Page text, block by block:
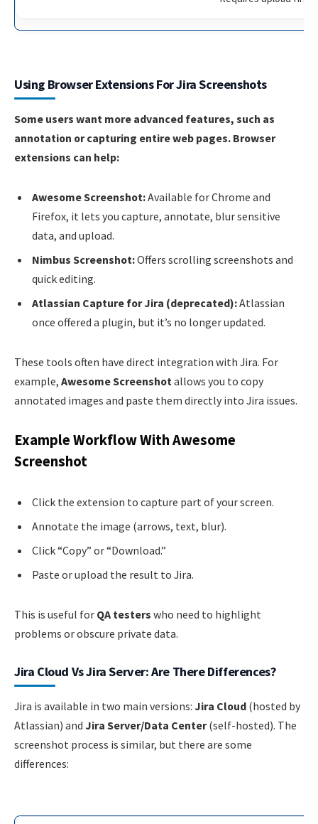
Using Browser Extensions For Jira Screenshots
Some users want more advanced features, such as
annotation or capturing entire web pages. Browser
extensions can help:
Awesome Screenshot:Available for Chrome and
Firefox, it lets you capture, annotate, blur sensitive
data, and upload.
Nimbus Screenshot:Offers scrolling screenshots and
quick editing.
Atlassian Capture for Jira (deprecated):Atlassian
once offered a plugin, but it’s no longer updated.
These tools often have direct integration with Jira. For
example, Awesome Screenshot allows you to copy
annotated images and paste them directly into Jira issues.
Example Workflow With Awesome
Screenshot
Click the extension to capture part of your screen.
Annotate the image (arrows, text, blur).
Click “Copy” or “Download.”
Paste or upload the result to Jira.
This is useful for QA testers who need to highlight
problems or obscure private data.
Jira Cloud Vs Jira Server: Are There Differences?
Jira is available in two main versions: Jira Cloud (hosted by
Atlassian) and Jira Server/Data Center(self-hosted). The
screenshot process is similar, but there are some
differences: